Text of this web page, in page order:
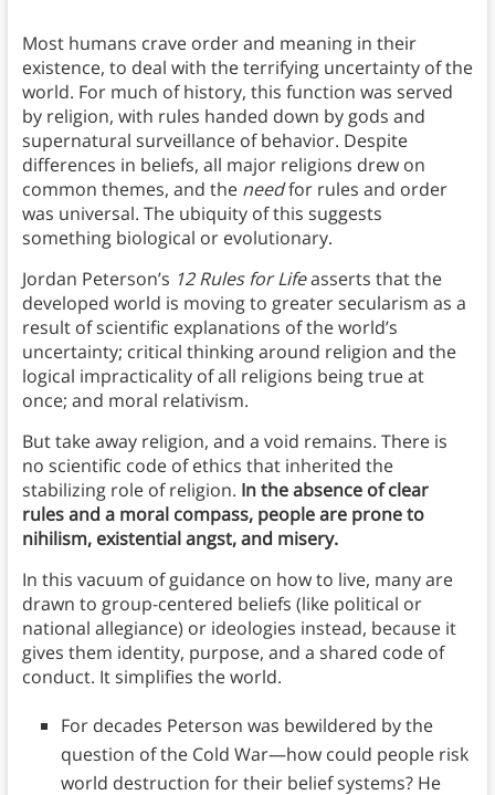
Most humans crave order and meaning in their
existence, to deal with the terrifying uncertainty of the
world. For much of history, this function was served
by religion, with rules handed down by gods and
supernatural surveillance of behavior. Despite
differences in beliefs, all major religions drew on
common themes, and the needfor rules and order
was universal. The ubiquity of this suggests
something biological or evolutionary.
Jordan Peterson’s 12 Rules for Lifeasserts that the
developed world is moving to greater secularism as a
result of scientific explanations of the world’s
uncertainty; critical thinking around religion and the
logical impracticality of all religions being true at
once; and moral relativism.
But take away religion, and a void remains. There is
no scientific code of ethics that inherited the
stabilizing role of religion. In the absence of clear
rules and a moral compass, people are prone to
nihilism, existential angst, and misery.
In this vacuum of guidance on how to live, many are
drawn to group-centered beliefs (like political or
national allegiance) or ideologies instead, because it
gives them identity, purpose, and a shared code of
conduct. It simplifies the world.
For decades Peterson was bewildered by the
question of the Cold War—how could people risk
world destruction for their belief systems? He